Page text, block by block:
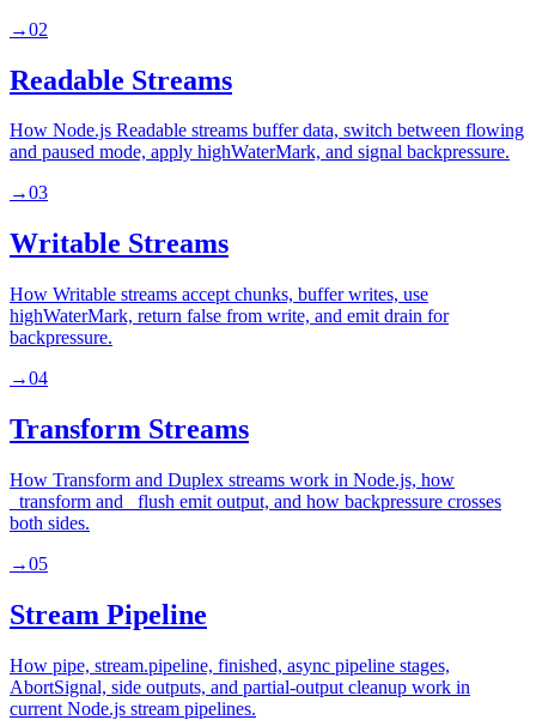
→02
Readable Streams
How Node.js Readable streams buffer data, switch between flowing
and paused mode, apply highWaterMark, and signal backpressure.
→03
Writable Streams
How Writable streams accept chunks, buffer writes, use
highWaterMark, return false from write, and emit drain for
backpressure.
→04
Transform Streams
How Transform and Duplex streams work in Node.js, how
_transform and _flush emit output, and how backpressure crosses
both sides.
→05
Stream Pipeline
How pipe, stream.pipeline, finished, async pipeline stages,
AbortSignal, side outputs, and partial-output cleanup work in
current Node.js stream pipelines.